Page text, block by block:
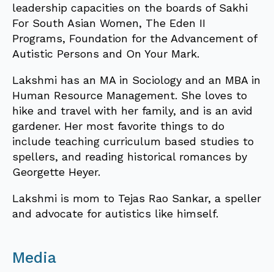
leadership capacities on the boards of Sakhi
For South Asian Women, The Eden II
Programs, Foundation for the Advancement of
Autistic Persons and On Your Mark.
Lakshmi has an MA in Sociology and an MBA in
Human Resource Management. She loves to
hike and travel with her family, and is an avid
gardener. Her most favorite things to do
include teaching curriculum based studies to
spellers, and reading historical romances by
Georgette Heyer.
Lakshmi is mom to Tejas Rao Sankar, a speller
and advocate for autistics like himself.
Media